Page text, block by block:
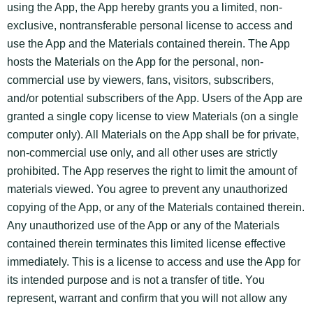
using the App, the App hereby grants you a limited, non-
exclusive, nontransferable personal license to access and
use the App and the Materials contained therein. The App
hosts the Materials on the App for the personal, non-
commercial use by viewers, fans, visitors, subscribers,
and/or potential subscribers of the App. Users of the App are
granted a single copy license to view Materials (on a single
computer only). All Materials on the App shall be for private,
non-commercial use only, and all other uses are strictly
prohibited. The App reserves the right to limit the amount of
materials viewed. You agree to prevent any unauthorized
copying of the App, or any of the Materials contained therein.
Any unauthorized use of the App or any of the Materials
contained therein terminates this limited license effective
immediately. This is a license to access and use the App for
its intended purpose and is not a transfer of title. You
represent, warrant and confirm that you will not allow any